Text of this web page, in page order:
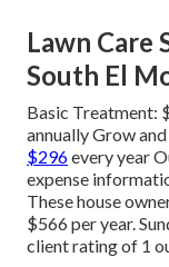
Lawn Care
South El
Basic Treatment:
annually Grow
$296every year
expense
These house
$566 per year.
client rating of 1